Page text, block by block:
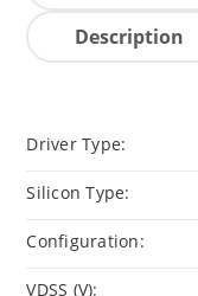
Description
Driver Type:
Silicon Type:
Configuration:
VDSS (V):